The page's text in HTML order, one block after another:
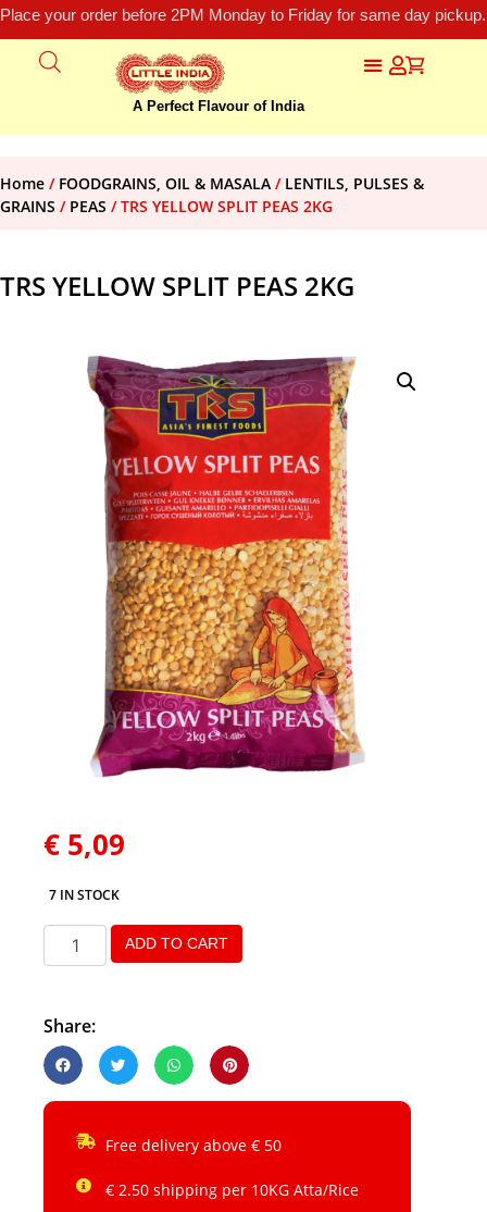
Place your order before 2PM Monday to Friday for same day
A Perfect Flavour of India
Home / FOODGRAINS, OIL & MASALA / LENTILS, PULSES &
GRAINS / PEAS / TRS YELLOW SPLIT PEAS 2KG
TRS YELLOW SPLIT PEAS 2KG
€ 5,09
7 IN STOCK
ADD TO CART
Share:
Free delivery above € 50
€ 2.50 shipping per 10KG Atta/Rice